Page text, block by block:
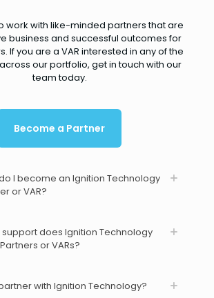
work with like-minded partners that are
business and successful outcomes for
If you are a VAR interested in any of the
our portfolio, get in touch with our
team today.
Become a Partner
I become an Ignition Technology
or VAR?
support does Ignition Technology
or VARs?
with Ignition Technology?